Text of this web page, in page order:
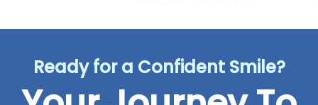
Ready for a Confident Smile?